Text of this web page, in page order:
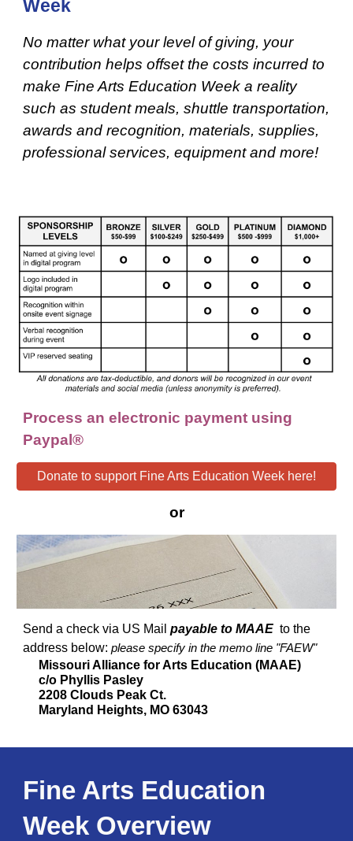
Week
No matter what your level of giving, your
contribution helps offset the costs incurred to
make Fine Arts Education Week a reality
such as student meals, shuttle transportation,
awards and recognition, materials, supplies,
professional services, equipment and more!
Process an electronic payment using
Paypal®
Donate to support Fine Arts Education Week here!
or
Send a check via US Mail payable to MAAE to the
address below: please specify in the memo line "FAEW"
Missouri Alliance for Arts Education (MAAE)
c/o Phyllis Pasley
2208 Clouds Peak Ct.
Maryland Heights, MO 63043
Fine Arts Education
Week Overview